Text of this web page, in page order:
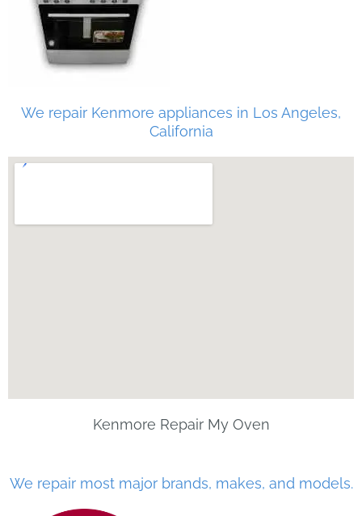
We repair Kenmore appliances in Los Angeles,
California
Kenmore Repair My Oven
We repair most major brands, makes, and models.